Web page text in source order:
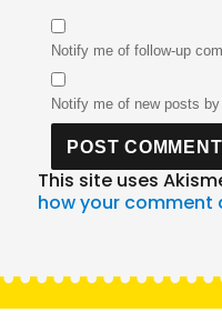
Notify me of follow-up
Notify me of new posts
This site uses
how your comment